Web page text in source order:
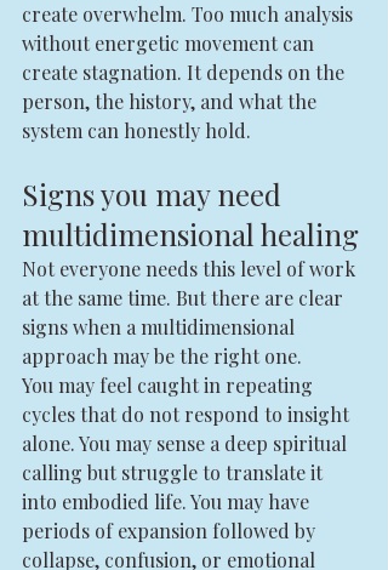
create overwhelm. Too much analysis
without energetic movement can
create stagnation. It depends on the
person, the history, and what the
system can honestly hold.
Signs you may need
multidimensional healing
Not everyone needs this level of work
at the same time. But there are clear
signs when a multidimensional
approach may be the right one.
You may feel caught in repeating
cycles that do not respond to insight
alone. You may sense a deep spiritual
calling but struggle to translate it
into embodied life. You may have
periods of expansion followed by
collapse, confusion, or emotional